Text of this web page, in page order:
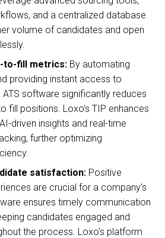
and a centralized database
volume of candidates and open
to-fill metrics: By automating
providing instant access to
software significantly reduces
fill positions. Loxo’s TIP enhances
driven insights and real-time
further optimizing
satisfaction: Positive
are crucial for a company’s
ensures timely communication
candidates engaged and
the process. Loxo's platform